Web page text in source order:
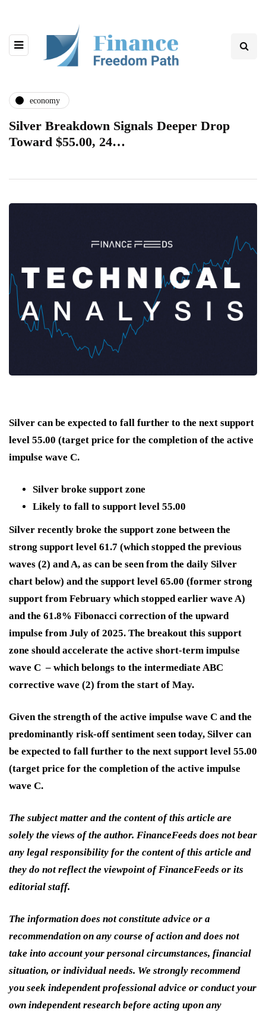
economy
Silver Breakdown Signals Deeper Drop
Toward $55.00, 24…
Silver can be expected to fall further to the next support
level 55.00 (target price for the completion of the active
impulse wave C.
Silver broke support zone
Likely to fall to support level 55.00
Silver recently broke the support zone between the
strong support level 61.7 (which stopped the previous
waves (2) and A, as can be seen from the daily Silver
chart below) and the support level 65.00 (former strong
support from February which stopped earlier wave A)
and the 61.8% Fibonacci correction of the upward
impulse from July of 2025. The breakout this support
zone should accelerate the active short-term impulse
wave C – which belongs to the intermediate ABC
corrective wave (2) from the start of May.
Given the strength of the active impulse wave C and the
predominantly risk-off sentiment seen today, Silver can
be expected to fall further to the next support level 55.00
(target price for the completion of the active impulse
wave C.
The subject matter and the content of this article are
solely the views of the author. FinanceFeeds does not bear
any legal responsibility for the content of this article and
they do not reflect the viewpoint of FinanceFeeds or its
editorial staff.
The information does not constitute advice or a
recommendation on any course of action and does not
take into account your personal circumstances, financial
situation, or individual needs. We strongly recommend
you seek independent professional advice or conduct your
own independent research before acting upon any